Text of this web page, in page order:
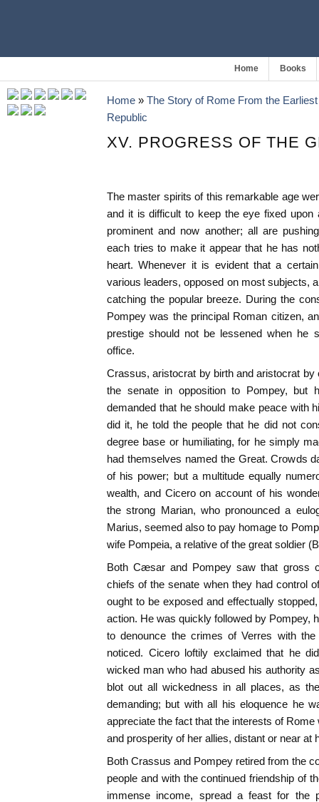
Home Books
Home » The Story of Rome From the
Republic
XV. PROGRESS OF THE
The master spirits of this remarkable age
and it is difficult to keep the eye fixed
prominent and now another; all are
each tries to make it appear that he has
heart. Whenever it is evident that a
various leaders, opposed on most subjects,
catching the popular breeze. During the
Pompey was the principal Roman citizen,
prestige should not be lessened when he
office.
Crassus, aristocrat by birth and aristocrat by
the senate in opposition to Pompey, but
demanded that he should make peace with
did it, he told the people that he did not
degree base or humiliating, for he simply
had themselves named the Great. Crowds
of his power; but a multitude equally
wealth, and Cicero on account of his
the strong Marian, who pronounced a
Marius, seemed also to pay homage to
wife Pompeia, a relative of the great soldier
Both Cæsar and Pompey saw that gross
chiefs of the senate when they had control
ought to be exposed and effectually
action. He was quickly followed by Pompey,
to denounce the crimes of Verres with
noticed. Cicero loftily exclaimed that he
wicked man who had abused his authority
blot out all wickedness in all places, as
demanding; but with all his eloquence he
appreciate the fact that the interests of
and prosperity of her allies, distant or near at
Both Crassus and Pompey retired from the
people and with the continued friendship of
immense income, spread a feast for the